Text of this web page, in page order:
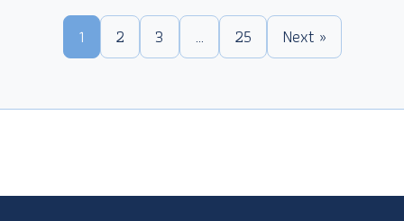
1 2 3 … 25 Next »